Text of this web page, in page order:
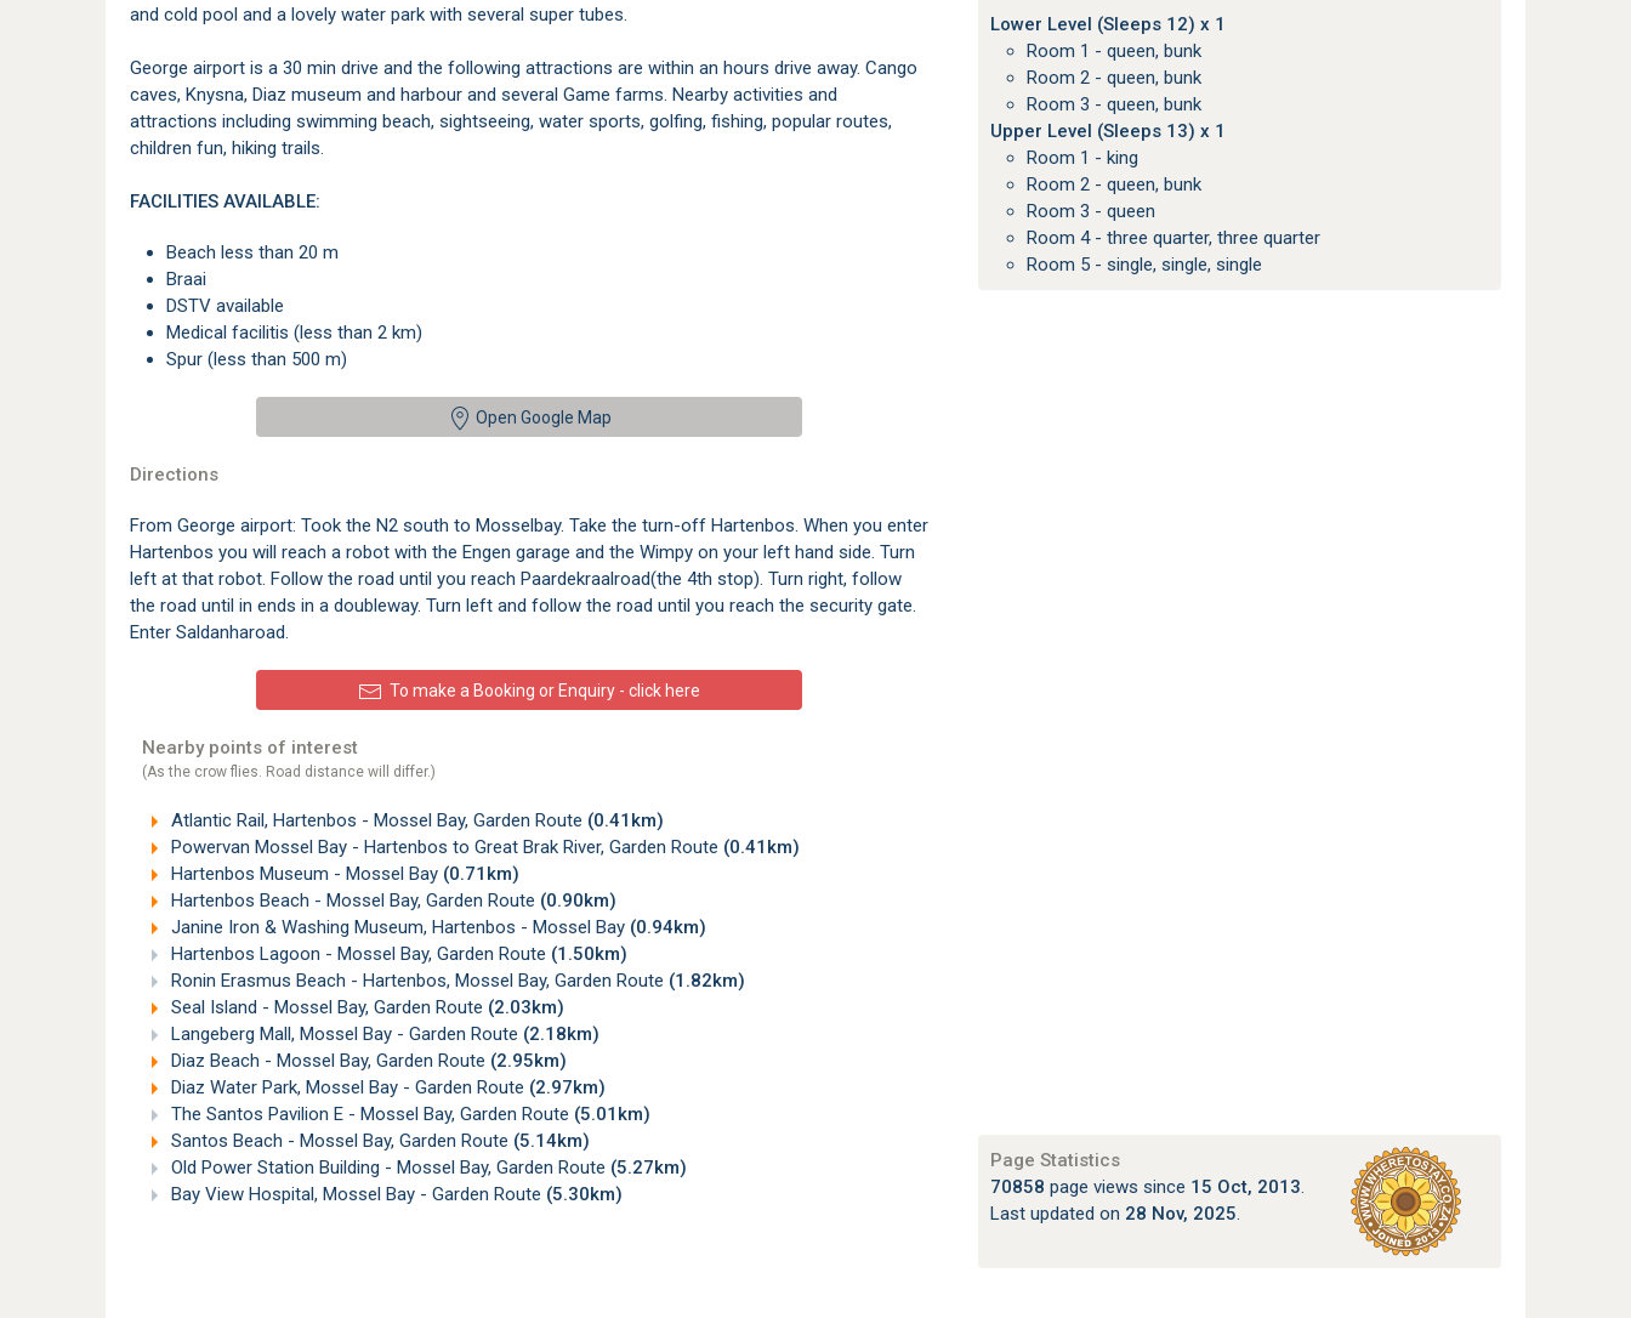
Lower Level (Sleeps 12) x 1
Room 1 - queen, bunk
Room 2 - queen, bunk
Room 3 - queen, bunk
Upper Level (Sleeps 13) x 1
Room 1 - king
Room 2 - queen, bunk
Room 3 - queen
Room 4 - three quarter, three quarter
Room 5 - single, single, single
Page Statistics
70858 page views since 15 Oct, 2013.
Last updated on 28 Nov, 2025.
and cold pool and a lovely water park with several super tubes.
George airport is a 30 min drive and the following attractions are within an hours drive away. Cango
caves, Knysna, Diaz museum and harbour and several Game farms. Nearby activities and
attractions including swimming beach, sightseeing, water sports, golfing, fishing, popular routes,
children fun, hiking trails.
FACILITIES AVAILABLE:
beach less than 20 m
braai
DSTV available
medical facilitis (less than 2 km)
spur (less than 500 m)
Open Google Map
Directions
From George airport: Took the N2 south to Mosselbay. Take the turn-off Hartenbos. When you enter
Hartenbos you will reach a robot with the Engen garage and the Wimpy on your left hand side. Turn
left at that robot. Follow the road until you reach Paardekraalroad(the 4th stop). Turn right, follow
the road until in ends in a doubleway. Turn left and follow the road until you reach the security gate.
Enter Saldanharoad.
To make a Booking or Enquiry - click here
Nearby points of interest
(As the crow flies. Road distance will differ.)
Atlantic Rail, Hartenbos - Mossel Bay, Garden Route (0.41km)
Powervan Mossel Bay - Hartenbos to Great Brak River, Garden Route (0.41km)
Hartenbos Museum - Mossel Bay (0.71km)
Hartenbos Beach - Mossel Bay, Garden Route (0.90km)
Janine Iron & Washing Museum, Hartenbos - Mossel Bay (0.94km)
Hartenbos Lagoon - Mossel Bay, Garden Route (1.50km)
Ronin Erasmus Beach - Hartenbos, Mossel Bay, Garden Route (1.82km)
Seal Island - Mossel Bay, Garden Route (2.03km)
Langeberg Mall, Mossel Bay - Garden Route (2.18km)
Diaz Beach - Mossel Bay, Garden Route (2.95km)
Diaz Water Park, Mossel Bay - Garden Route (2.97km)
The Santos Pavilion E - Mossel Bay, Garden Route (5.01km)
Santos Beach - Mossel Bay, Garden Route (5.14km)
Old Power Station Building - Mossel Bay, Garden Route (5.27km)
Bay View Hospital, Mossel Bay - Garden Route (5.30km)